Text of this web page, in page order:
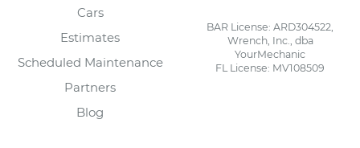
Cars
Estimates
Scheduled Maintenance
Partners
Blog
BAR License: ARD304522,
Wrench, Inc., dba
YourMechanic
FL License: MV108509